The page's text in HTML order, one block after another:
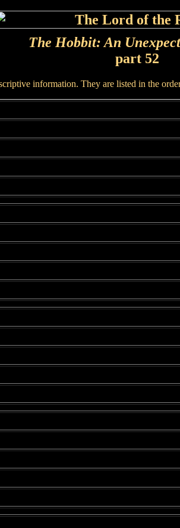
The Hobbit: An
part 52
information. They are listed in the